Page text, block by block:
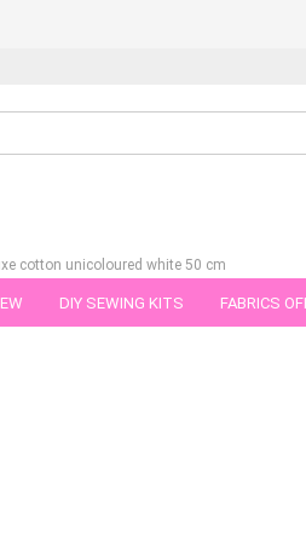
DIY SEWING KITS FABRICS
cotton unicoloured white 50 cm